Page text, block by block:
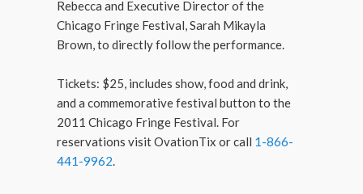
Rebecca and Executive Director of the
Chicago Fringe Festival, Sarah Mikayla
Brown, to directly follow the performance.
Tickets: $25, includes show, food and drink,
and a commemorative festival button to the
2011 Chicago Fringe Festival. For
reservations visit OvationTix or call 1-866-
441-9962.